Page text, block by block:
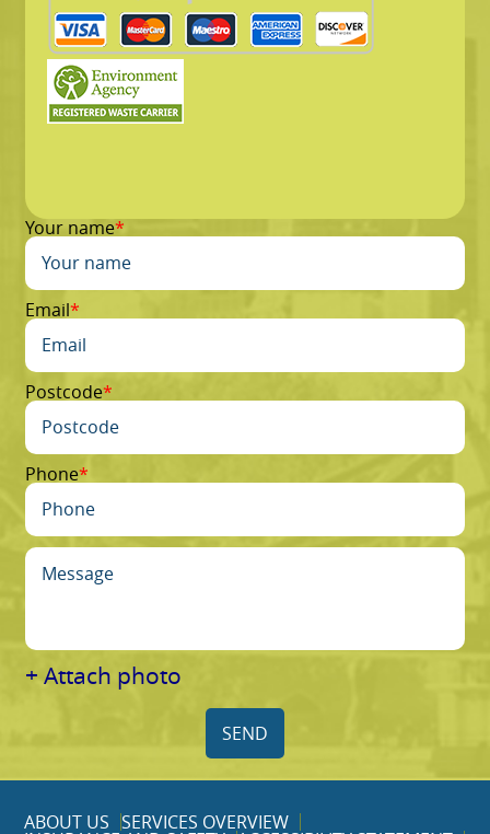
Your name
Email
Postcode
Phone
+ Attach photo
SEND
ABOUT US SERVICES OVERVIEW